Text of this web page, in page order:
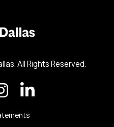
All Rights Reserved.